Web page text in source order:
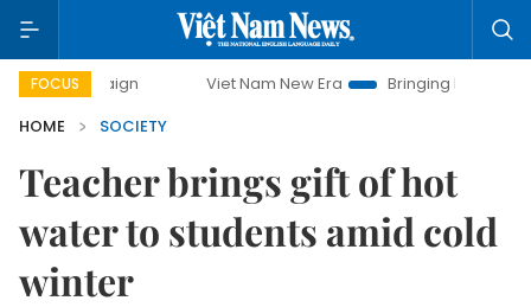
FOCUS Viet Nam New Era
Bringing Resolutions to Life
HOME
SOCIETY
Teacher brings gift of hot
water to students amid cold
winter